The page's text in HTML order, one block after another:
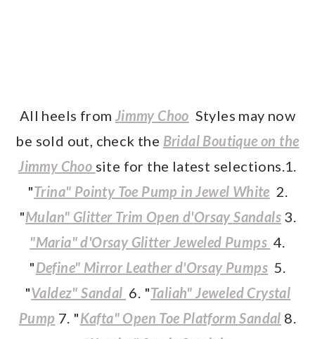
All heels from Jimmy Choo Styles may now
be sold out, check the Bridal Boutique on the
Jimmy Choo site for the latest selections.1.
"Trina" Pointy Toe Pump in Jewel White 2.
"Mulan" Glitter Trim Open d'Orsay Sandals 3.
"Maria" d'Orsay Glitter Jeweled Pumps 4.
"Define" Mirror Leather d'Orsay Pumps 5.
"Valdez" Sandal 6. "Taliah" Jeweled Crystal
Pump 7. "Kafta" Open Toe Platform Sandal 8.